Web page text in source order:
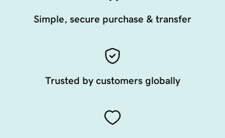
Simple, secure purchase & transfer
Trusted by customers globally